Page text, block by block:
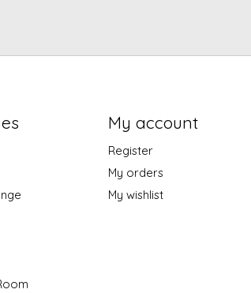
My account
Register
My orders
My wishlist